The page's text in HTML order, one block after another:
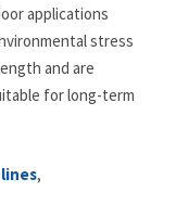
applications
stress
and are
for long-term
,